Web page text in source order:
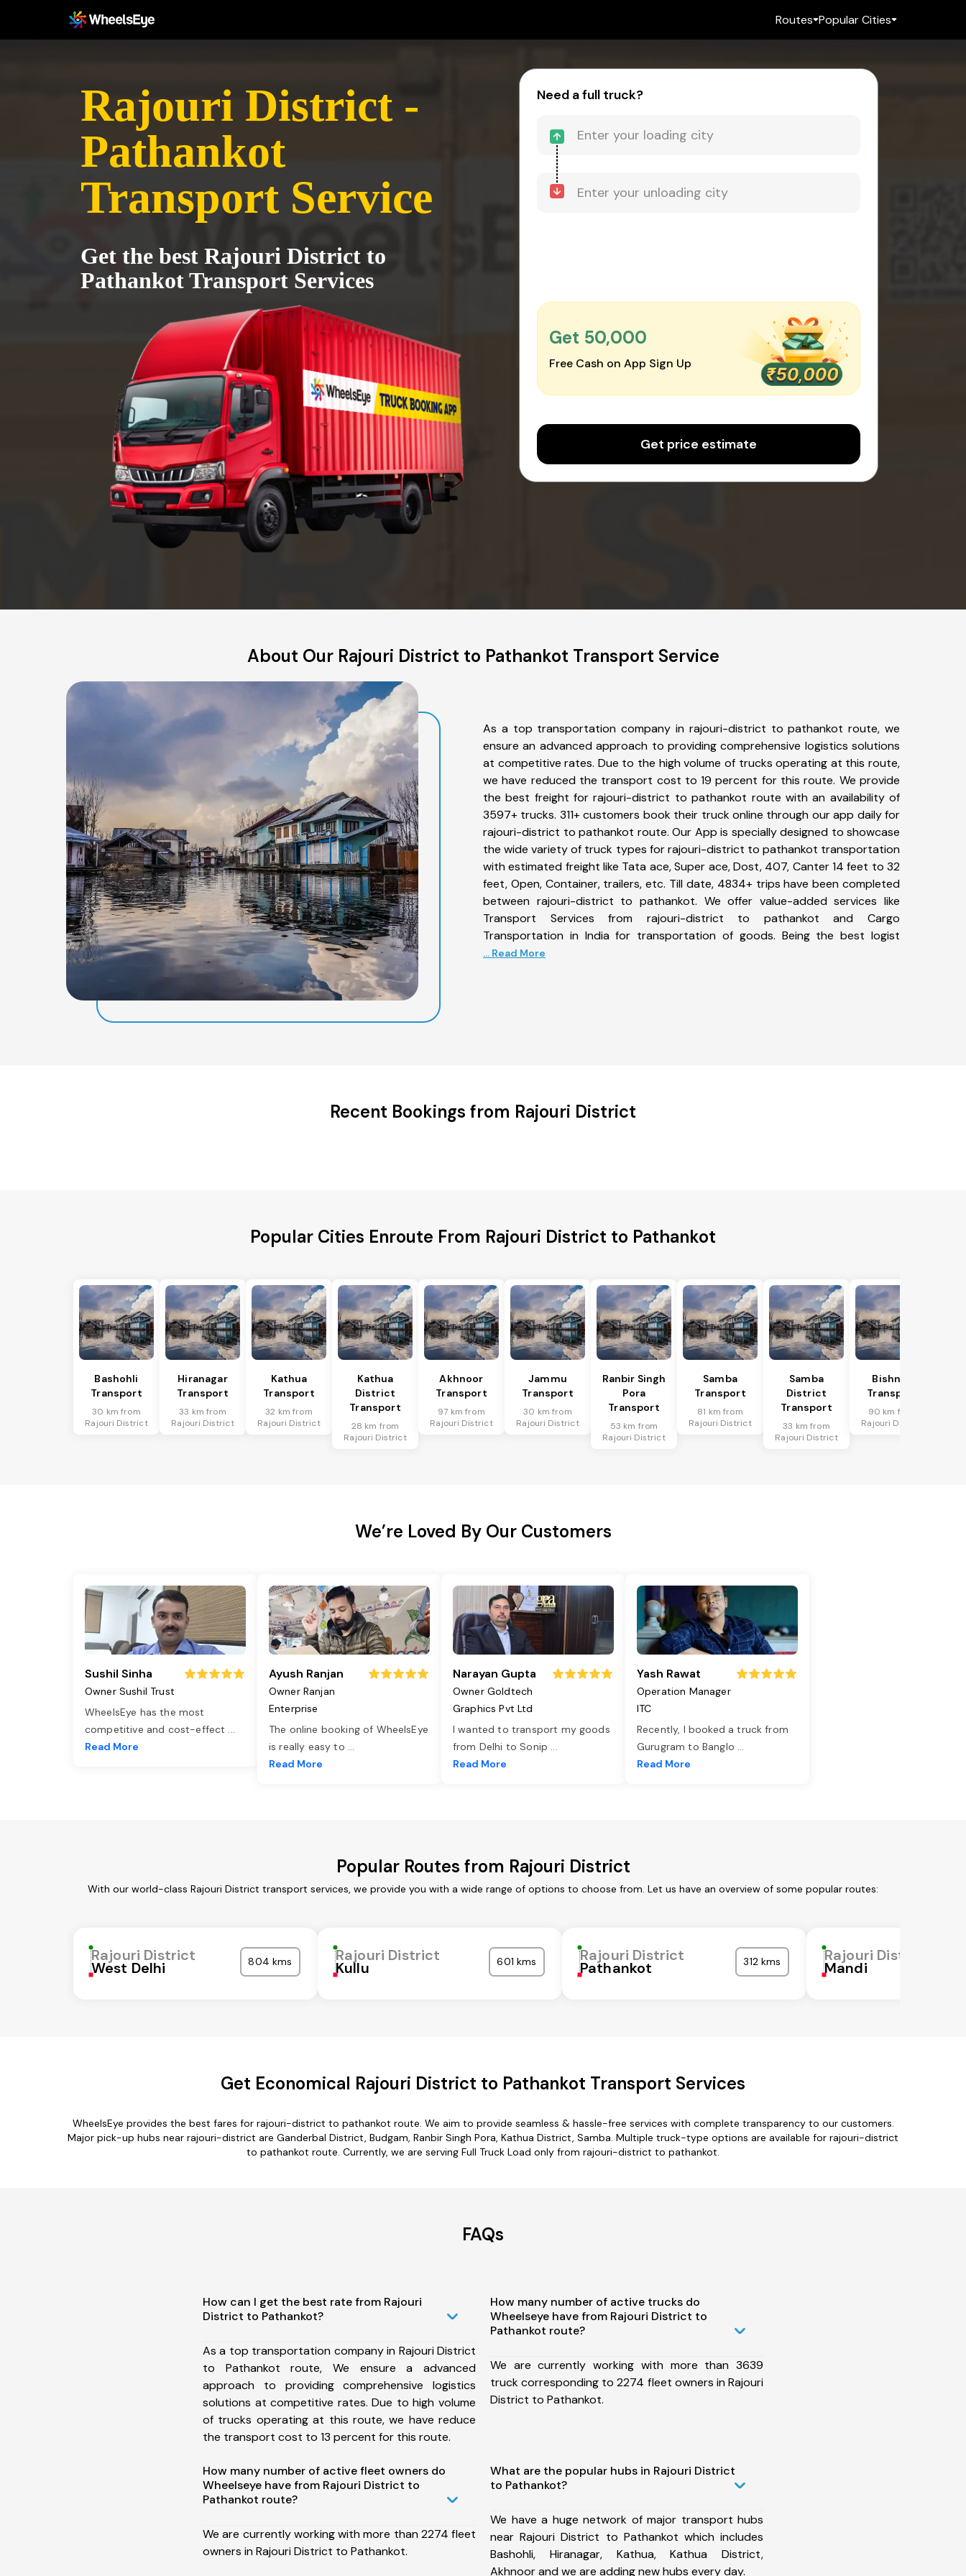
Routes Popular Cities
Rajouri District -
Pathankot
Transport Service
Get the best Rajouri District to
Pathankot Transport Services
Need a full truck?
Get ₹50,000
Free Cash on App Sign Up
Get price estimate
About Our Rajouri District to Pathankot Transport Service
As a top transportation company in rajouri-district to pathankot route, we
ensure an advanced approach to providing comprehensive logistics solutions
at competitive rates. Due to the high volume of trucks operating at this route,
we have reduced the transport cost to 19 percent for this route. We provide
the best freight for rajouri-district to pathankot route with an availability of
3597+ trucks. 311+ customers book their truck online through our app daily for
rajouri-district to pathankot route. Our App is specially designed to showcase
the wide variety of truck types for rajouri-district to pathankot transportation
with estimated freight like Tata ace, Super ace, Dost, 407, Canter 14 feet to 32
feet, Open, Container, trailers, etc. Till date, 4834+ trips have been completed
between rajouri-district to pathankot. We offer value-added services like
Transport Services from rajouri-district to pathankot and Cargo
Transportation in India for transportation of goods. Being the best logist
... Read More
Recent Bookings from Rajouri District
Popular Cities Enroute From Rajouri District to Pathankot
Bashohli
Transport
30 km from
Rajouri District
Hiranagar
Transport
33 km from
Rajouri District
Kathua
Transport
32 km from
Rajouri District
Kathua
District
Transport
28 km from
Rajouri District
Akhnoor
Transport
97 km from
Rajouri District
Jammu
Transport
30 km from
Rajouri District
Ranbir Singh
Pora
Transport
53 km from
Rajouri District
Samba
Transport
81 km from
Rajouri District
Samba
District
Transport
33 km from
Rajouri District
Bishnah
Transport
90 km from
Rajouri District
We’re Loved By Our Customers
Sushil Sinha
Owner Sushil Trust
WheelsEye has the most
competitive and cost-effect ...
Read More
Ayush Ranjan
Owner Ranjan
Enterprise
The online booking of WheelsEye
is really easy to ...
Read More
Narayan Gupta
Owner Goldtech
Graphics Pvt Ltd
I wanted to transport my goods
from Delhi to Sonip ...
Read More
Yash Rawat
Operation Manager
ITC
Recently, I booked a truck from
Gurugram to Banglo ...
Read More
Popular Routes from Rajouri District
With our world-class Rajouri District transport services, we provide you with a wide range of options to choose from. Let us have an overview of some popular routes:
Rajouri District
West Delhi 804 kms Rajouri District
Kullu 601 kms Rajouri District
Pathankot 312 kms Rajouri District
Mandi
Get Economical Rajouri District to Pathankot Transport Services
WheelsEye provides the best fares for rajouri-district to pathankot route. We aim to provide seamless & hassle-free services with complete transparency to our customers.
Major pick-up hubs near rajouri-district are Ganderbal District, Budgam, Ranbir Singh Pora, Kathua District, Samba. Multiple truck-type options are available for rajouri-district
to pathankot route. Currently, we are serving Full Truck Load only from rajouri-district to pathankot.
FAQs
How can I get the best rate from Rajouri
District to Pathankot?
As a top transportation company in Rajouri District
to Pathankot route, We ensure a advanced
approach to providing comprehensive logistics
solutions at competitive rates. Due to high volume
of trucks operating at this route, we have reduce
the transport cost to 13 percent for this route.
How many number of active trucks do
Wheelseye have from Rajouri District to
Pathankot route?
We are currently working with more than 3639
truck corresponding to 2274 fleet owners in Rajouri
District to Pathankot.
How many number of active fleet owners do
Wheelseye have from Rajouri District to
Pathankot route?
We are currently working with more than 2274 fleet
owners in Rajouri District to Pathankot.
What are the popular hubs in Rajouri District
to Pathankot?
We have a huge network of major transport hubs
near Rajouri District to Pathankot which includes
Bashohli, Hiranagar, Kathua, Kathua District,
Akhnoor and we are adding new hubs every day.